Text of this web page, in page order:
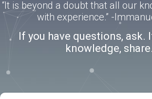
“It is beyond a doubt that all our
with experience.” -
If you have questions, ask.
knowledge, share.